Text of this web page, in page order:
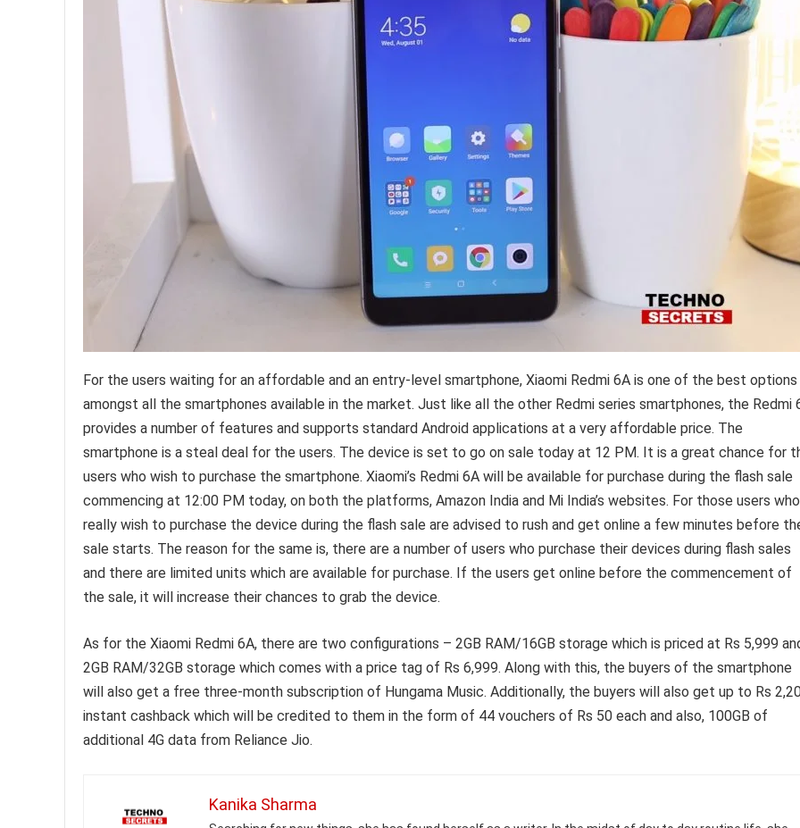
For the users waiting for an affordable and an entry-level smartphone, Xiaomi Redmi 6A is one of the best options
amongst all the smartphones available in the market. Just like all the other Redmi series smartphones, the Redmi
provides a number of features and supports standard Android applications at a very affordable price. The
smartphone is a steal deal for the users. The device is set to go on sale today at 12 PM. It is a great chance for
users who wish to purchase the smartphone. Xiaomi’s Redmi 6A will be available for purchase during the flash sale
commencing at 12:00 PM today, on both the platforms, Amazon India and Mi India’s websites. For those users who
really wish to purchase the device during the flash sale are advised to rush and get online a few minutes before
sale starts. The reason for the same is, there are a number of users who purchase their devices during flash sales
and there are limited units which are available for purchase. If the users get online before the commencement of
the sale, it will increase their chances to grab the device.
As for the Xiaomi Redmi 6A, there are two configurations – 2GB RAM/16GB storage which is priced at Rs 5,999
2GB RAM/32GB storage which comes with a price tag of Rs 6,999. Along with this, the buyers of the smartphone
will also get a free three-month subscription of Hungama Music. Additionally, the buyers will also get up to Rs
instant cashback which will be credited to them in the form of 44 vouchers of Rs 50 each and also, 100GB of
additional 4G data from Reliance Jio.
Kanika Sharma